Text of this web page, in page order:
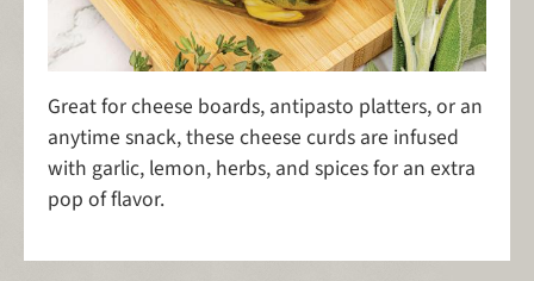
Great for cheese boards, antipasto platters, or an
anytime snack, these cheese curds are infused
with garlic, lemon, herbs, and spices for an extra
pop of flavor.